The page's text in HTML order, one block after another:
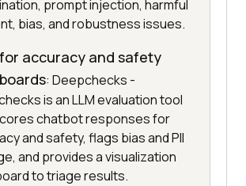
prompt injection, harmful
bias, and robustness issues.
accuracy and safety
: Deepchecks -
is an LLM evaluation tool
chatbot responses for
and safety, flags bias and PII
and provides a visualization
to triage results.